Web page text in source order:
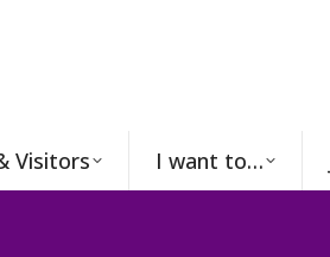
Visitors I want to…